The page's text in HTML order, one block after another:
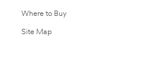
Where to Buy
Site Map